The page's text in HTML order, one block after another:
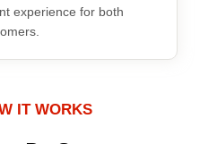
experience for both
IT WORKS